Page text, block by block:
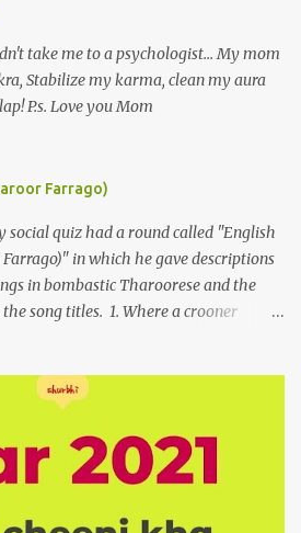
take me to a psychologist... My mom
Stabilize my karma, clean my aura
P.s. Love you Mom
Farrago)
social quiz had a round called "English
in which he gave descriptions
in bombastic Tharoorese and the
song titles. 1. Where a crooner
beckons those suffering from
ruefully claims that a smithereen of
fenestral juxtaposition with him
their capitulum experience paradise